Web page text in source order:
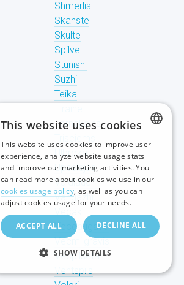
Shmerlis
Skanste
Skulte
Spilve
Stunishi
Suzhi
Teika
Tornakalns
Ulbroka
Upeslejas
Valdlauchi
Vangazhi
Vecaki
Vecdaugava
Vecmilgravis
Vecpilseta
Ventspils
RUSSIAN
This website uses cookies
This website uses cookies to improve user
experience, analyze website usage stats
and improve our marketing activities. You
can read more about cookies we use in our
cookies usage policy, as well as you can
adjust cookies usage for your needs.
ACCEPT ALL DECLINE ALL
SHOW DETAILS